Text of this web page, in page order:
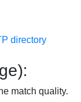
directory
match quality.